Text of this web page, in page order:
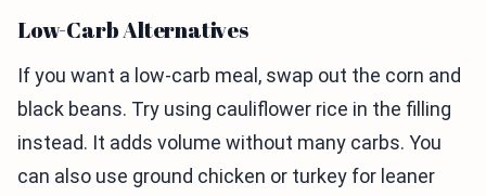
Low-Carb Alternatives
If you want a low-carb meal, swap out the corn and
black beans. Try using cauliflower rice in the filling
instead. It adds volume without many carbs. You
can also use ground chicken or turkey for leaner